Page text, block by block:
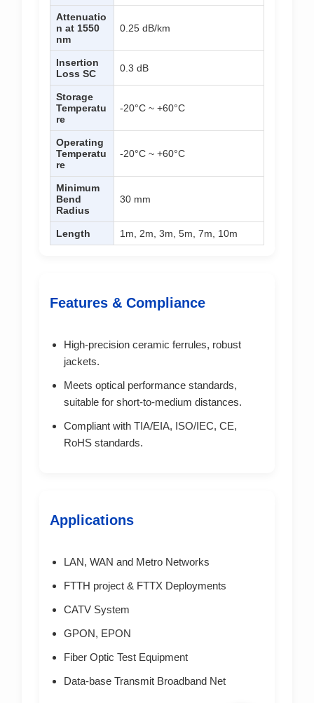
Attenuatio
n at 1550
nm
0.25 dB/km
Insertion
Loss SC
0.3 dB
Storage
Temperatu
re
-20°C ~ +60°C
Operating
Temperatu
re
-20°C ~ +60°C
Minimum
Bend
Radius
30 mm
Length 1m, 2m, 3m, 5m, 7m, 10m
Features & Compliance
High-precision ceramic ferrules, robust
jackets.
Meets optical performance standards,
suitable for short-to-medium distances.
Compliant with TIA/EIA, ISO/IEC, CE,
RoHS standards.
Applications
LAN, WAN and Metro Networks
FTTH project & FTTX Deployments
CATV System
GPON, EPON
Fiber Optic Test Equipment
Data-base Transmit Broadband Net